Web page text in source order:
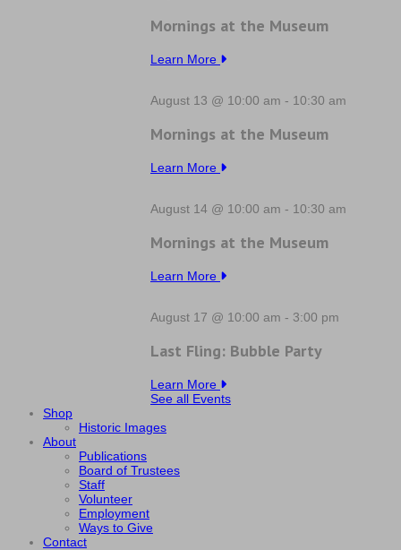
Mornings at the Museum
Learn More
August 13 @ 10:00 am - 10:30 am
Mornings at the Museum
Learn More
August 14 @ 10:00 am - 10:30 am
Mornings at the Museum
Learn More
August 17 @ 10:00 am - 3:00 pm
Last Fling: Bubble Party
Learn More
See all Events
Shop
Historic Images
About
Publications
Board of Trustees
Staff
Volunteer
Employment
Ways to Give
Contact